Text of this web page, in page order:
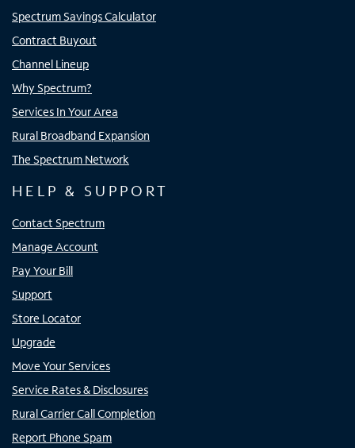
Spectrum Savings Calculator
Contract Buyout
Channel Lineup
Why Spectrum?
Services In Your Area
Rural Broadband Expansion
The Spectrum Network
HELP & SUPPORT
Contact Spectrum
Manage Account
Pay Your Bill
Support
Store Locator
Upgrade
Move Your Services
Service Rates & Disclosures
Rural Carrier Call Completion
Report Phone Spam